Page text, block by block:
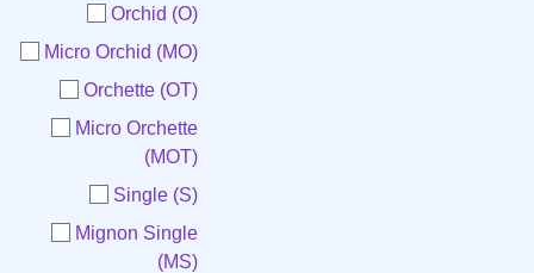
Orchid (O)
Micro Orchid (MO)
Orchette (OT)
Micro Orchette
(MOT)
Single (S)
Mignon Single
(MS)